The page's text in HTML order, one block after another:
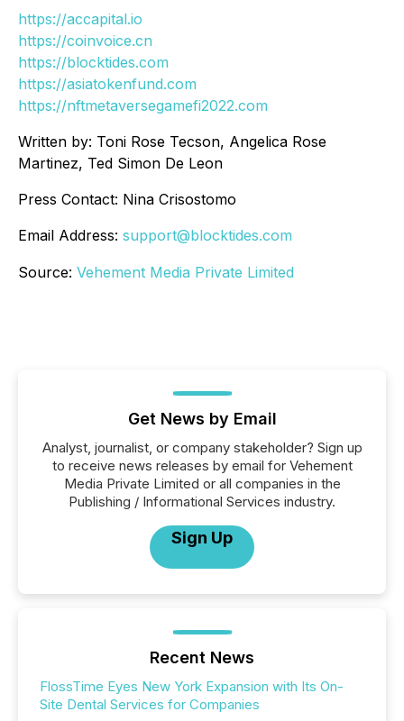
https://accapital.io
https://coinvoice.cn
https://blocktides.com
https://asiatokenfund.com
https://nftmetaversegamefi2022.com
Written by: Toni Rose Tecson, Angelica Rose
Martinez, Ted Simon De Leon
Press Contact: Nina Crisostomo
Email Address: support@blocktides.com
Source: Vehement Media Private Limited
Get News by Email
Analyst, journalist, or company stakeholder? Sign up
to receive news releases by email for Vehement
Media Private Limited or all companies in the
Publishing / Informational Services industry.
Sign Up
Recent News
FlossTime Eyes New York Expansion with Its On-
Site Dental Services for Companies